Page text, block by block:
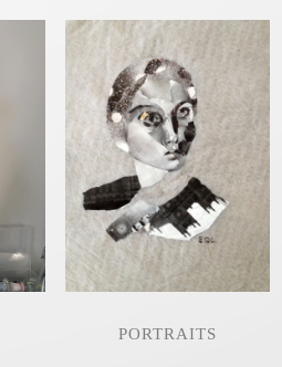
PORTRAITS